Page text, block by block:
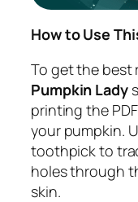
How to Use
To get the best
Pumpkin Lady
printing the
your pumpkin.
toothpick to
holes through
skin.